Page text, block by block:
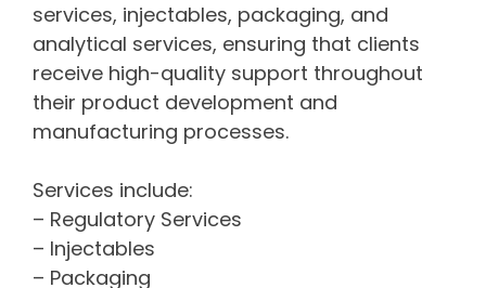
services, injectables, packaging, and
analytical services, ensuring that clients
receive high-quality support throughout
their product development and
manufacturing processes.
Services include:
– Regulatory Services
– Injectables
– Packaging